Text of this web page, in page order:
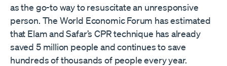
as the go-to way to resuscitate an unresponsive
person. The World Economic Forum has estimated
that Elam and Safar’s CPR technique has already
saved 5 million people and continues to save
hundreds of thousands of people every year.